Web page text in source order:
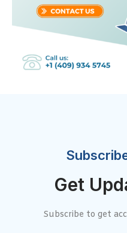
Get
Subscribe to get